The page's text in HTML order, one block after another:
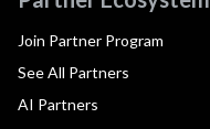
Join Partner Program
See All Partners
AI Partners